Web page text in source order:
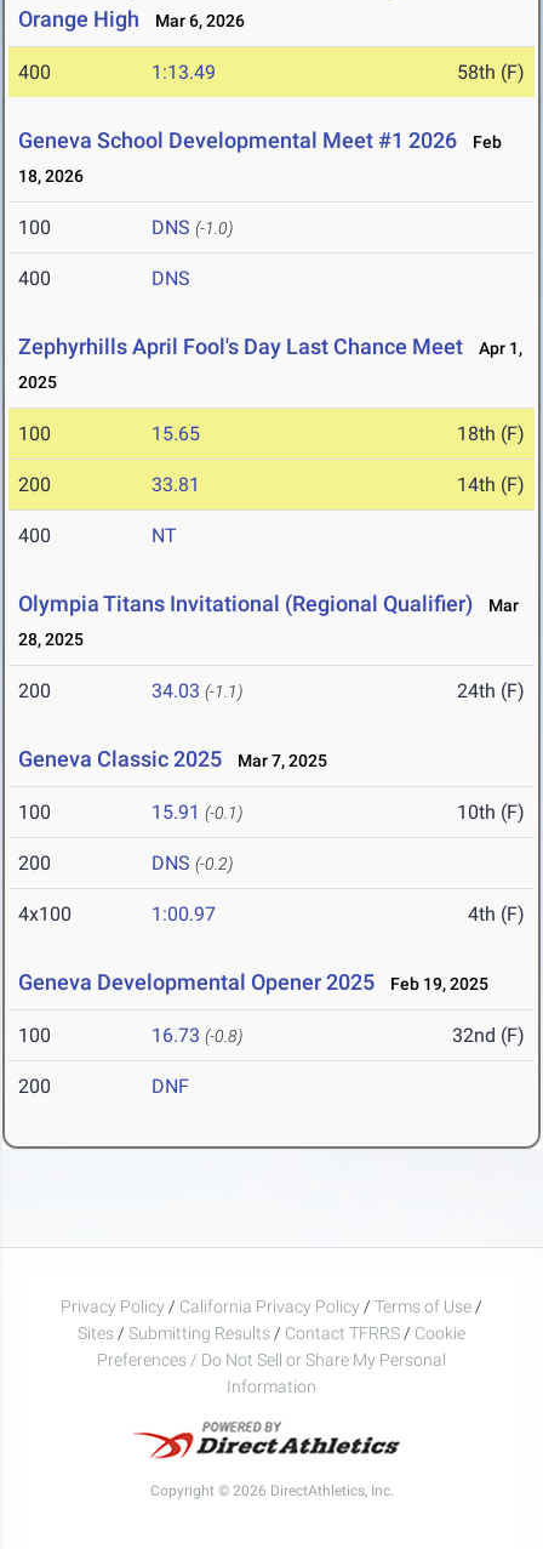
Orange High
Mar 6, 2026
400 1:13.49 58th (F)
Geneva School Developmental Meet #1 2026
Feb
18, 2026
100 DNS (-1.0)
400 DNS
Zephyrhills April Fool's Day Last Chance Meet
Apr 1,
2025
100 15.65 18th (F)
200 33.81 14th (F)
400 NT
Olympia Titans Invitational (Regional Qualifier)
Mar
28, 2025
200 34.03 (-1.1) 24th (F)
Geneva Classic 2025 Mar 7, 2025
100 15.91 (-0.1) 10th (F)
200 DNS (-0.2)
4x100 1:00.97 4th (F)
Geneva Developmental Opener 2025 Feb 19, 2025
100 16.73 (-0.8) 32nd (F)
200 DNF
Privacy Policy / California Privacy Policy / Terms of Use /
Sites / Submitting Results / Contact TFRRS / Cookie
Preferences / Do Not Sell or Share My Personal
Information
Copyright © 2026 DirectAthletics, Inc.